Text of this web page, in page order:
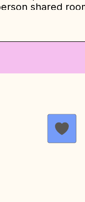
shared
a sitting
with individual
The full bath
downstairs.
listed below